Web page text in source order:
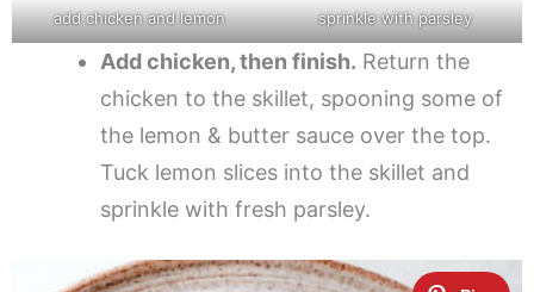
add chicken and lemon sprinkle with parsley
Add chicken, then finish. Return the
chicken to the skillet, spooning some of
the lemon & butter sauce over the top.
Tuck lemon slices into the skillet and
sprinkle with fresh parsley.